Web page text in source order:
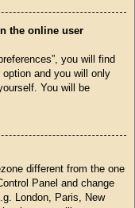
the online user
you will find
option and you will only
You will be
different from the one
Panel and change
London, Paris, New